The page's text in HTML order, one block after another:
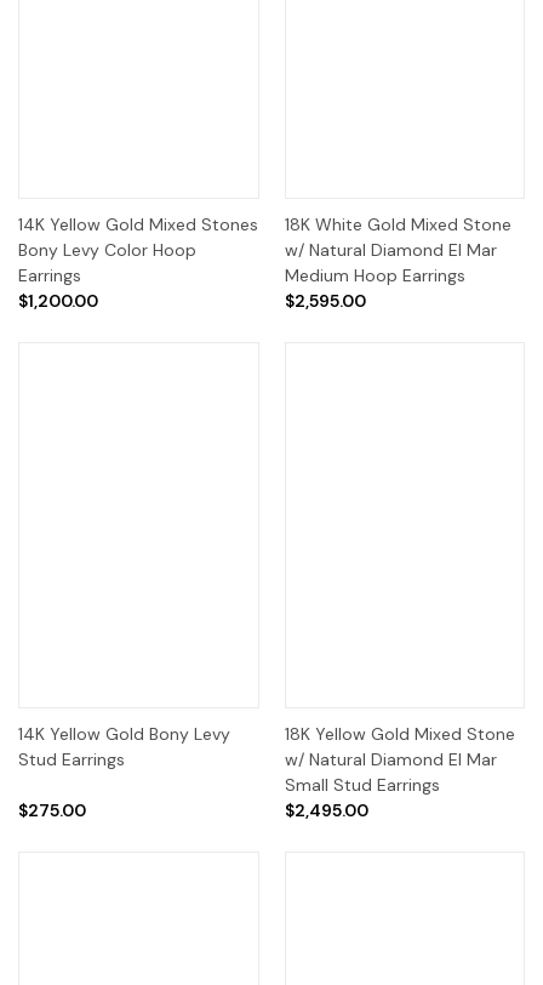
14K Yellow Gold Mixed Stones
Bony Levy Color Hoop
Earrings
$1,200.00
18K White Gold Mixed Stone
w/ Natural Diamond El Mar
Medium Hoop Earrings
$2,595.00
14K Yellow Gold Bony Levy
Stud Earrings
$275.00
18K Yellow Gold Mixed Stone
w/ Natural Diamond El Mar
Small Stud Earrings
$2,495.00